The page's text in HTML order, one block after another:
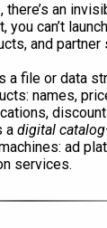
an
you can’t
and partner
a file or data
names,
a digital catalog
ad
services.